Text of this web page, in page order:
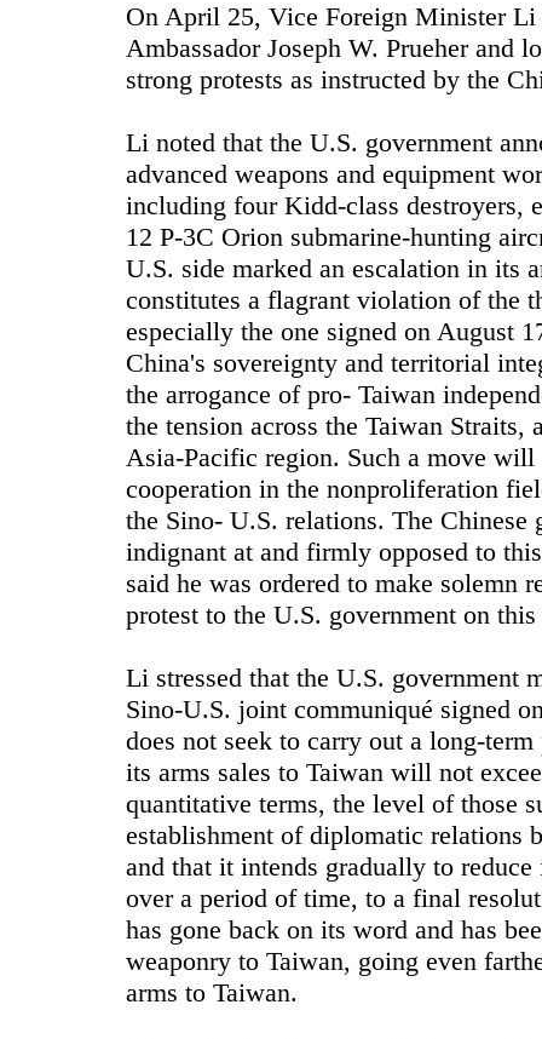
On April 25, Vice Foreign Minister
Ambassador Joseph W. Prueher and
strong protests as instructed by the
Li noted that the U.S. government
advanced weapons and equipment
including four Kidd-class destroyers,
12 P-3C Orion submarine-hunting
U.S. side marked an escalation in its
constitutes a flagrant violation of the
especially the one signed on August
China's sovereignty and territorial
the arrogance of pro- Taiwan
the tension across the Taiwan Straits,
Asia-Pacific region. Such a move
cooperation in the nonproliferation
the Sino- U.S. relations. The Chinese
indignant at and firmly opposed to
said he was ordered to make solemn
protest to the U.S. government on this
Li stressed that the U.S. government
Sino-U.S. joint communiqué signed
does not seek to carry out a long-
its arms sales to Taiwan will not
quantitative terms, the level of those
establishment of diplomatic relations
and that it intends gradually to
over a period of time, to a final
has gone back on its word and has
weaponry to Taiwan, going even
arms to Taiwan.